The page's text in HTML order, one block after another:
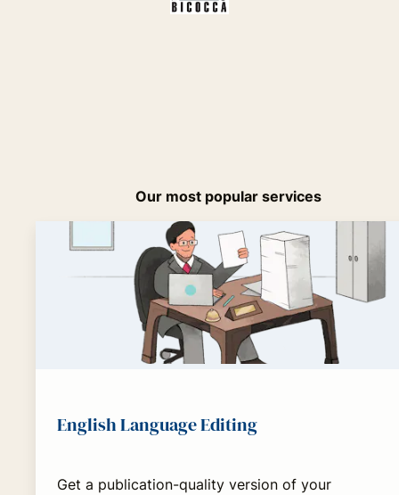
Our most popular services
English Language Editing
Get a publication-quality version of your